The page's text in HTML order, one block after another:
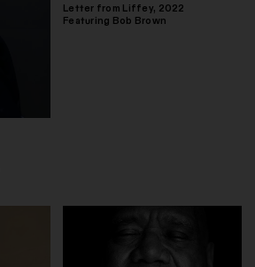
Letter from Liffey, 2022
Featuring Bob Brown